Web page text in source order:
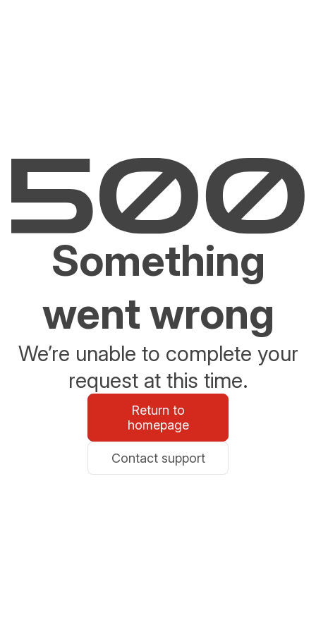
Something
went wrong
We’re unable to complete your
request at this time.
Return to
homepage
Contact support